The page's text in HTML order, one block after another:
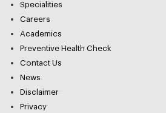
Specialities
Careers
Academics
Preventive Health Check
Contact Us
News
Disclaimer
Privacy